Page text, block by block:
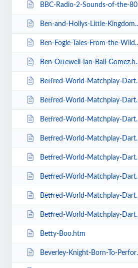
BBC-Radio-2-Sounds-of-the-80s-The-Live-Tour-with-Gary-Davies.htm
Ben-and-Hollys-Little-Kingdom.htm
Ben-Fogle-Tales-From-the-Wilderness.htm
Ben-Ottewell-Ian-Ball-Gomez.htm
Betfred-World-Matchplay-Darts-2019.htm
Betfred-World-Matchplay-Darts-2020-2-x-Quarter-Final-Matches.htm
Betfred-World-Matchplay-Darts-2020-2x-Quarter-Final-Matches.htm
Betfred-World-Matchplay-Darts-2020-4-x-First-Round-Matches.htm
Betfred-World-Matchplay-Darts-2020-4-x-Second-Round-Matches.htm
Betfred-World-Matchplay-Darts-2020-Final.htm
Betfred-World-Matchplay-Darts-2020-Season-Ticket-For-all-Sessions.htm
Betfred-World-Matchplay-Darts-2020-Semi-Finals.htm
Betty-Boo.htm
Beverley-Knight-Born-To-Perform-Tour.htm